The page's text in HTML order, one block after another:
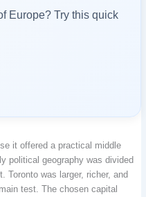
Europe? Try this quick
it offered a practical middle
political geography was divided
Toronto was larger, richer, and
test. The chosen capital